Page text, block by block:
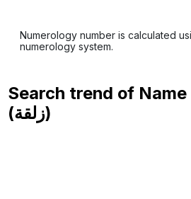
Numerology number is calculated
numerology system.
Search trend of Name
(زلقة)